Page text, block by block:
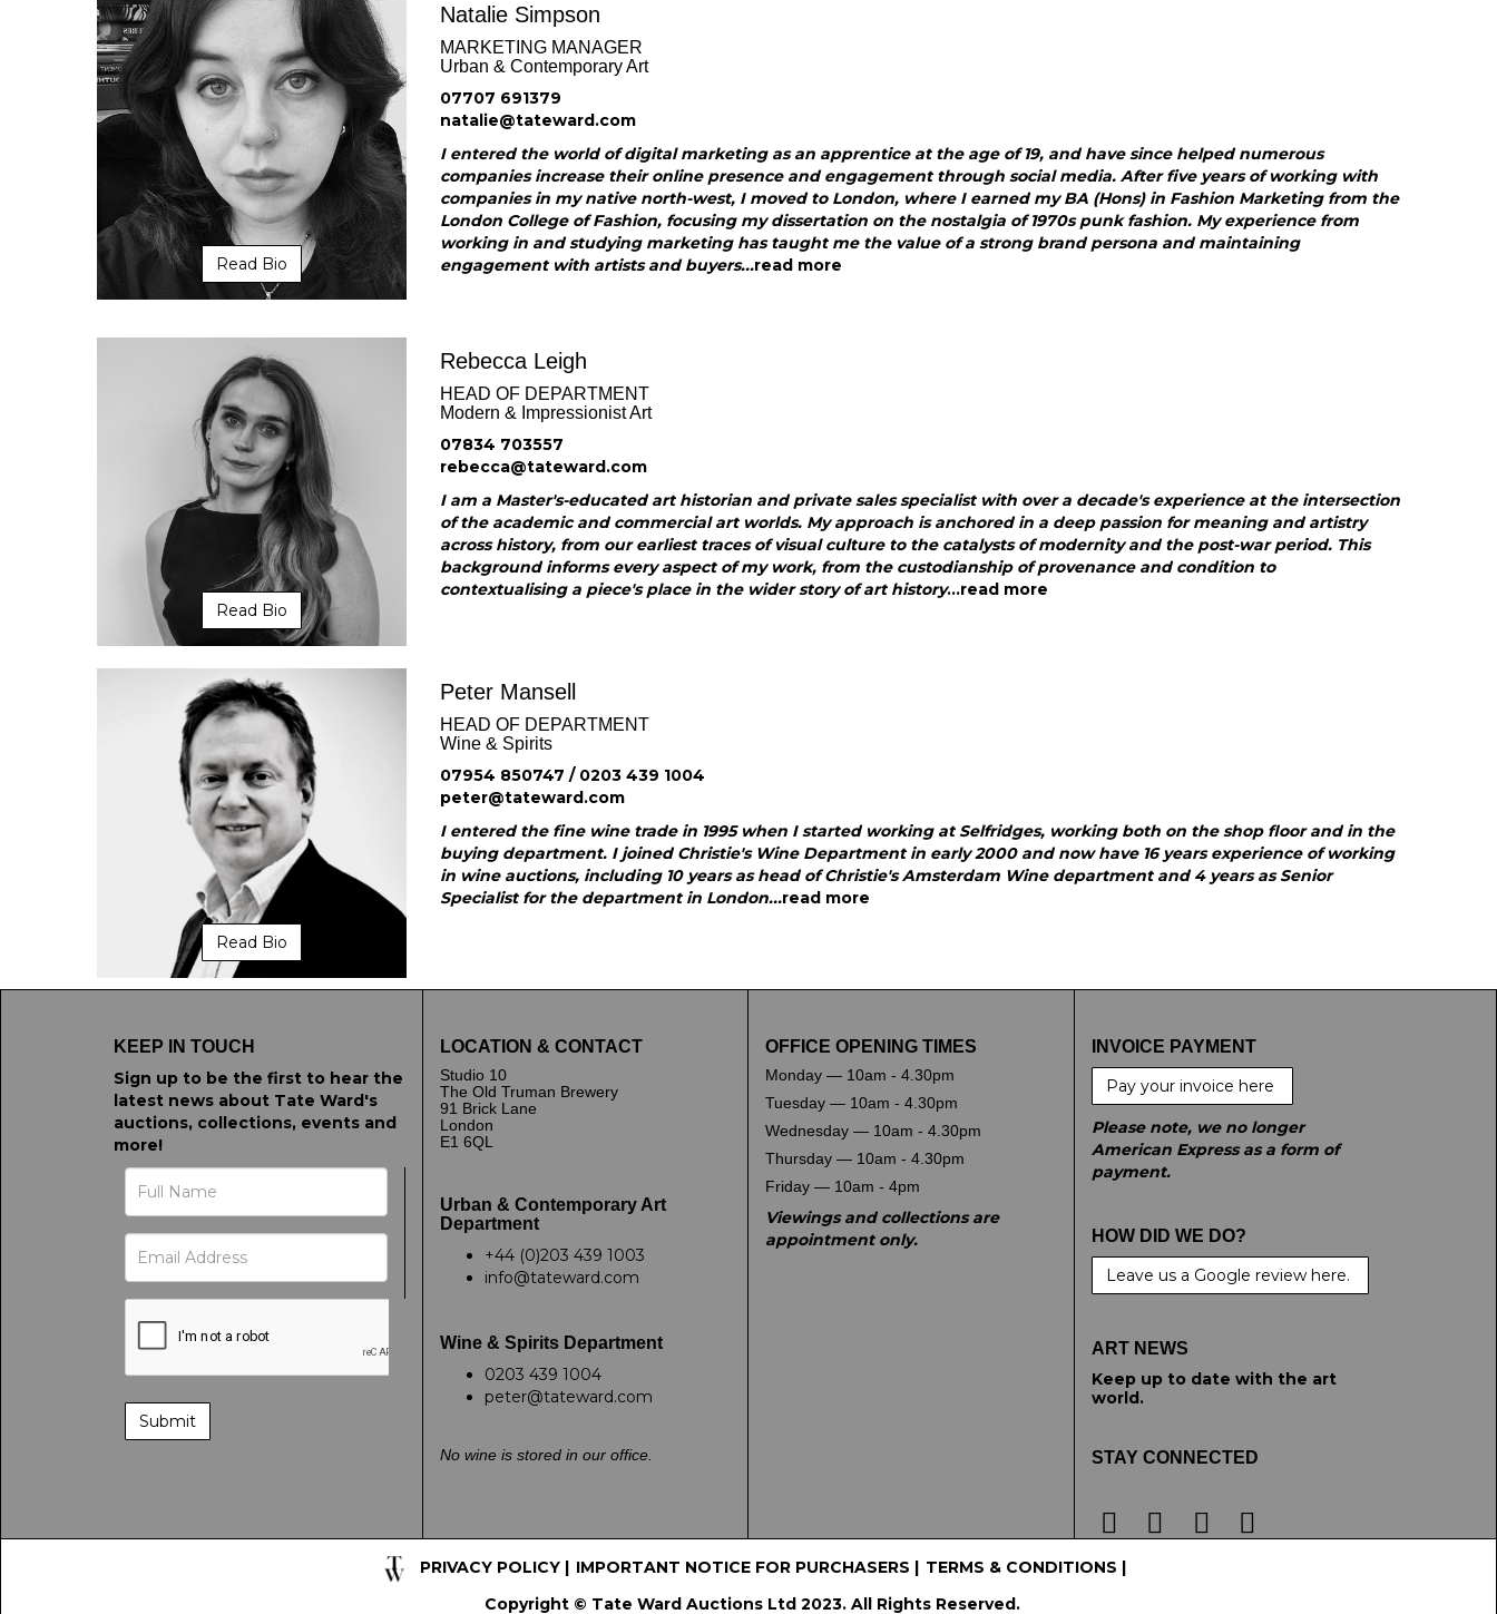
Read Bio
Natalie Simpson
MARKETING MANAGER
Urban & Contemporary Art
07707 691379
natalie@tateward.com
I entered the world of digital marketing as an apprentice at the age of 19, and have since helped numerous
companies increase their online presence and engagement through social media. After five years of working with
companies in my native north-west, I moved to London, where I earned my BA (Hons) in Fashion Marketing from the
London College of Fashion, focusing my dissertation on the nostalgia of 1970s punk fashion. My experience from
working in and studying marketing has taught me the value of a strong brand persona and maintaining
engagement with artists and buyers...read more
Read Bio
Rebecca Leigh
HEAD OF DEPARTMENT
Modern & Impressionist Art
07834 703557
rebecca@tateward.com
I am a Master's-educated art historian and private sales specialist with over a decade's experience at the intersection
of the academic and commercial art worlds. My approach is anchored in a deep passion for meaning and artistry
across history, from our earliest traces of visual culture to the catalysts of modernity and the post-war period. This
background informs every aspect of my work, from the custodianship of provenance and condition to
contextualising a piece's place in the wider story of art history...read more
Read Bio
Peter Mansell
HEAD OF DEPARTMENT
Wine & Spirits
07954 850747 / 0203 439 1004
peter@tateward.com
I entered the fine wine trade in 1995 when I started working at Selfridges, working both on the shop floor and in the
buying department. I joined Christie's Wine Department in early 2000 and now have 16 years experience of working
in wine auctions, including 10 years as head of Christie's Amsterdam Wine department and 4 years as Senior
Specialist for the department in London...read more
KEEP IN TOUCH
Sign up to be the first to hear the
latest news about Tate Ward's
auctions, collections, events and
more!
LOCATION & CONTACT
Studio 10
The Old Truman Brewery
91 Brick Lane
London
E1 6QL
Urban & Contemporary Art
Department
+44 (0)203 439 1003
info@tateward.com
Wine & Spirits Department
0203 439 1004
peter@tateward.com
No wine is stored in our office.
OFFICE OPENING TIMES
Monday — 10am - 4.30pm
Tuesday — 10am - 4.30pm
Wednesday — 10am - 4.30pm
Thursday — 10am - 4.30pm
Friday — 10am - 4pm
Viewings and collections are
appointment only.
INVOICE PAYMENT
Pay your invoice here
Please note, we no longer
American Express as a form of
payment.
HOW DID WE DO?
Leave us a Google review here.
ART NEWS
Keep up to date with the art
world.
STAY CONNECTED
PRIVACY POLICY| IMPORTANT NOTICE FOR PURCHASERS | TERMS & CONDITIONS |
Copyright © Tate Ward Auctions Ltd 2023. All Rights Reserved.